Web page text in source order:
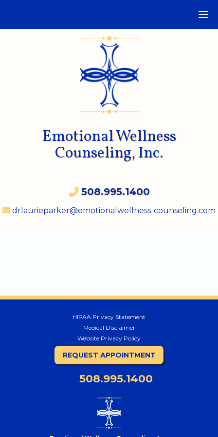
Emotional Wellness
Counseling, Inc.
508.995.1400
drlaurieparker@emotionalwellness-counseling.com
HIPAA Privacy Statement
Medical Disclaimer
Website Privacy Policy
REQUEST APPOINTMENT
508.995.1400